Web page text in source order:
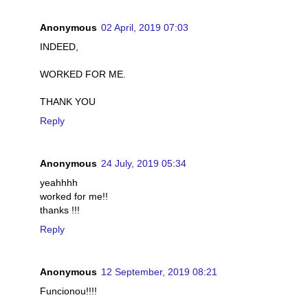
Anonymous 02 April, 2019 07:03
INDEED,
WORKED FOR ME.
THANK YOU
Reply
Anonymous 24 July, 2019 05:34
yeahhhh
worked for me!!
thanks !!!
Reply
Anonymous 12 September, 2019 08:21
Funcionou!!!!